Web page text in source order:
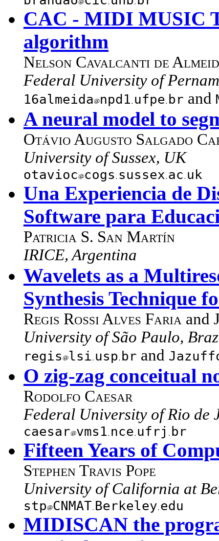
CAC - MIDI MUSIC
algorithm
Nelson Cavalcanti de
Federal University of
16almeida npd1 ufpe br and
A neural model to
Otávio Augusto Salgado
University of Sussex, UK
otavioc cogs sussex ac uk
Una Experiencia de
Software para
Patricia S. San Martín
IRICE, Argentina
Wavelets as a
Synthesis Technique
Regis Rossi Alves Faria and
University of São Paulo,
regis lsi usp br and
O zig-zag conceitual
Rodolfo Caesar
Federal University of Rio de
caesar vms1 nce ufrj br
Fifteen Years of
Stephen Travis Pope
University of California at
stp CNMAT Berkeley edu
MIDISCAN the